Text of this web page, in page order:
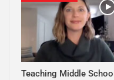
Teaching Middle School